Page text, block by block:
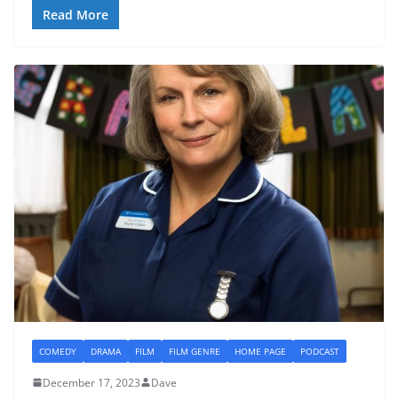
Read More
COMEDY DRAMA FILM FILM GENRE HOME PAGE PODCAST
December 17, 2023 Dave